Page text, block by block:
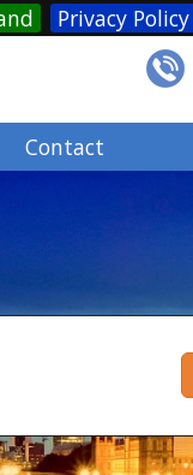
Privacy Policy
Contact